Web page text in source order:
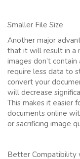
Smaller File Size
Another major
that it will result in a
images don’t
require less data to
convert your
will decrease
This makes it easier
documents online
or sacrificing image
Better Compatibility